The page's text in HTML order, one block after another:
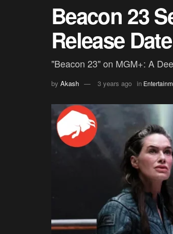
Beacon 23
Release
"Beacon 23" on MGM+: A
by Akash 3 years ago in